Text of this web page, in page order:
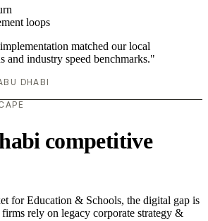
loops
matched our local
and industry speed benchmarks."
DHABI
competitive
for Education & Schools, the digital gap is
rely on legacy corporate strategy &